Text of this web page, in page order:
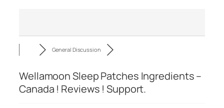
General Discussion
Wellamoon Sleep Patches Ingredients –
Canada ! Reviews ! Support.